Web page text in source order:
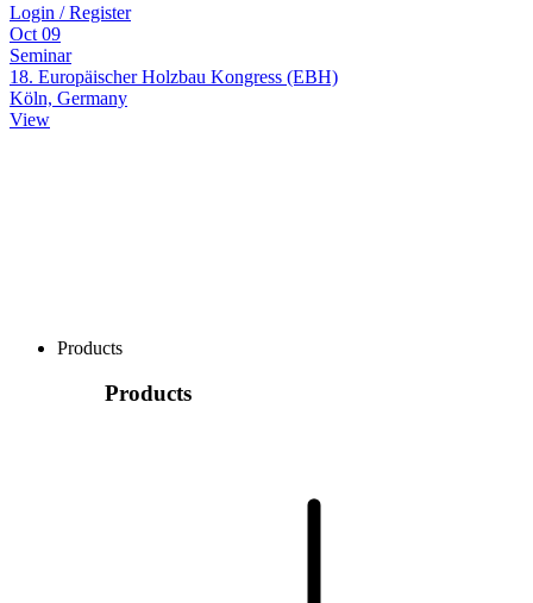
Login / Register
Oct 09
Seminar
18. Europäischer Holzbau Kongress (EBH)
Köln, Germany
View
Products
Products